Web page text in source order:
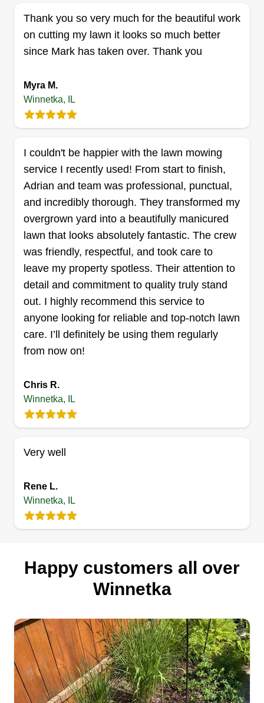
company uses professional grade machinery and
performs professional grade work.
4 Season landscaping
Serving Winnetka, IL
I started my business because I was working in a
big company and the owner retired. I was one of
his foremen, so he gave me some of his business
and helped me start my own business. I have
been working by myself for four years, but I have
10 years of experience in lawn care, planting,
mulch, patio repairs, bluestone, and bricks.
Get a Quote
Thank you so very much for the beautiful work
on cutting my lawn it looks so much better
since Mark has taken over. Thank you
Myra M.
Winnetka, IL
I couldn't be happier with the lawn mowing
service I recently used! From start to finish,
Adrian and team was professional, punctual,
and incredibly thorough. They transformed my
overgrown yard into a beautifully manicured
lawn that looks absolutely fantastic. The crew
was friendly, respectful, and took care to
leave my property spotless. Their attention to
detail and commitment to quality truly stand
out. I highly recommend this service to
anyone looking for reliable and top-notch lawn
care. I’ll definitely be using them regularly
from now on!
Chris R.
Winnetka, IL
Very well
Rene L.
Winnetka, IL
Happy customers all over
Winnetka